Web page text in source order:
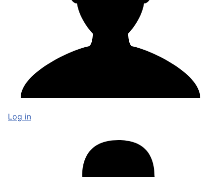
Log in